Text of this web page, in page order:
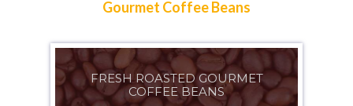
Gourmet Coffee Beans
FRESH ROASTED GOURMET
COFFEE BEANS